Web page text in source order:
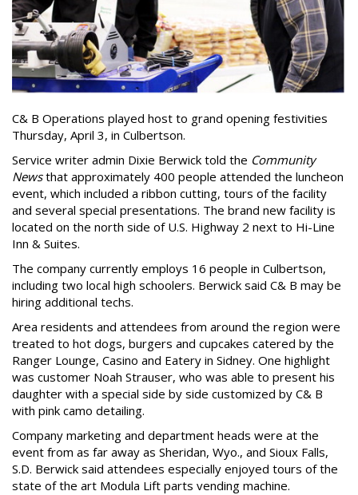
C& B Operations played host to grand opening festivities
Thursday, April 3, in Culbertson.
Service writer admin Dixie Berwick told the Community
Newsthat approximately 400 people attended the luncheon
event, which included a ribbon cutting, tours of the facility
and several special presentations. The brand new facility is
located on the north side of U.S. Highway 2 next to Hi-Line
Inn & Suites.
The company currently employs 16 people in Culbertson,
including two local high schoolers. Berwick said C& B may be
hiring additional techs.
Area residents and attendees from around the region were
treated to hot dogs, burgers and cupcakes catered by the
Ranger Lounge, Casino and Eatery in Sidney. One highlight
was customer Noah Strauser, who was able to present his
daughter with a special side by side customized by C& B
with pink camo detailing.
Company marketing and department heads were at the
event from as far away as Sheridan, Wyo., and Sioux Falls,
S.D. Berwick said attendees especially enjoyed tours of the
state of the art Modula Lift parts vending machine.